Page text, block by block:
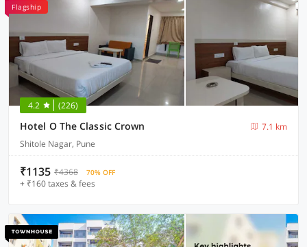
Flagship
4.2 (226)
Hotel O The Classic Crown
7.1 km
Shitole Nagar, Pune
₹1135 ₹4368 70% OFF
+ ₹160 taxes & fees